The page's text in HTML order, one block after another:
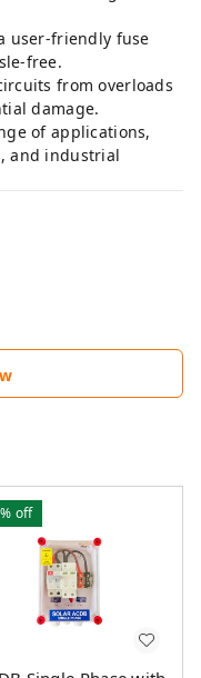
user-friendly fuse
free.
from overloads
damage.
of applications,
and industrial
off